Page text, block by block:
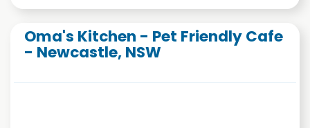
Oma's Kitchen - Pet Friendly Cafe
- Newcastle, NSW